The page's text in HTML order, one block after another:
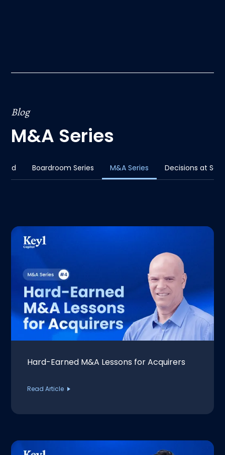
Blog
M&A Series
Boardroom Series M&A Series Decisions at
Hard-Earned M&A Lessons for Acquirers
Read Article